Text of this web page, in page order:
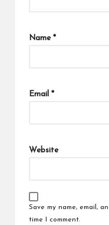
Name *
Email *
Website
Save my name, email,
time I comment.